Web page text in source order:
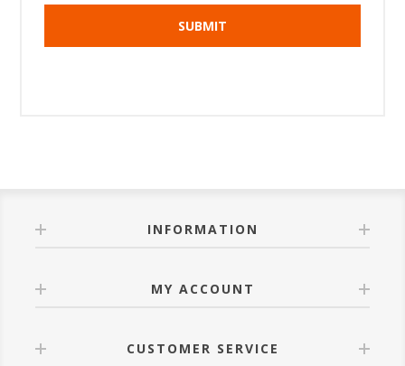
INFORMATION
MY ACCOUNT
CUSTOMER SERVICE